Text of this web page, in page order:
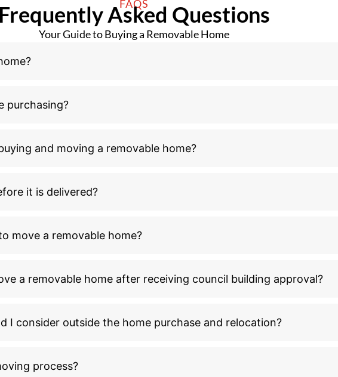
FAQS
Frequently Asked Questions
Your Guide to Buying a Removable Home
purchasing?
and moving a removable home?
it is delivered?
move a removable home?
a removable home after receiving council building approval?
I consider outside the home purchase and relocation?
process?